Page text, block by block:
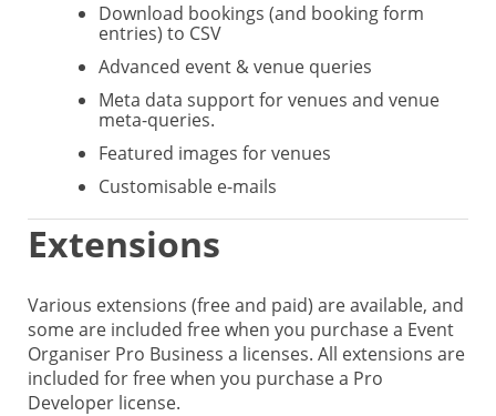
Download bookings (and booking form
entries) to CSV
Advanced event & venue queries
Meta data support for venues and venue
meta-queries.
Featured images for venues
Customisable e-mails
Extensions
Various extensions (free and paid) are available, and
some are included free when you purchase a Event
Organiser Pro Business a licenses. All extensions are
included for free when you purchase a Pro
Developer license.